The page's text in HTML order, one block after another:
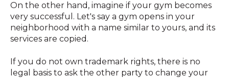
On the other hand, imagine if your gym becomes
very successful. Let's say a gym opens in your
neighborhood with a name similar to yours, and its
services are copied.
If you do not own trademark rights, there is no
legal basis to ask the other party to change your